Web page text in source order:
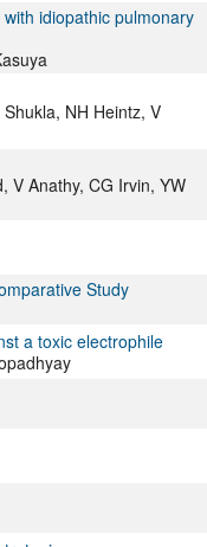
idiopathic pulmonary
NH Heintz, V
V Anathy, CG Irvin, YW
Study
a toxic electrophile